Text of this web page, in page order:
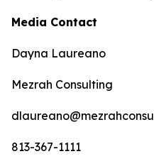
Media Contact
Dayna Laureano
Mezrah Consulting
813-367-1111